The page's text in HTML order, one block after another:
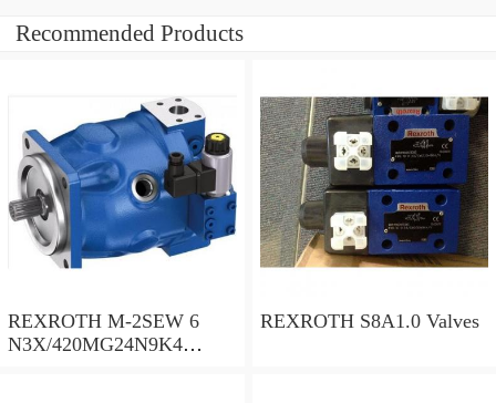
Recommended Products
REXROTH M-2SEW 6
N3X/420MG24N9K4
REXROTH S8A1.0 Valves